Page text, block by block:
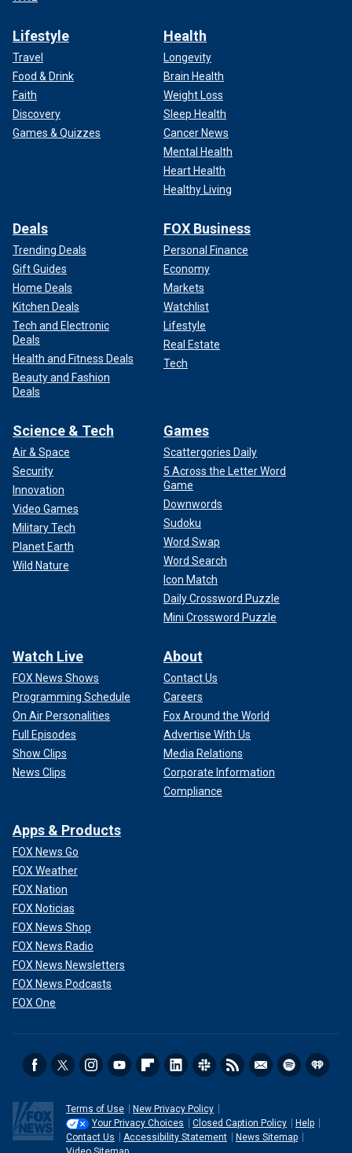
Lifestyle
Travel
Food & Drink
Faith
Discovery
Games & Quizzes
Health
Longevity
Brain Health
Weight Loss
Sleep Health
Cancer News
Mental Health
Heart Health
Healthy Living
Deals
Trending Deals
Gift Guides
Home Deals
Kitchen Deals
Tech and Electronic
Deals
Health and Fitness Deals
Beauty and Fashion
Deals
FOX Business
Personal Finance
Economy
Markets
Watchlist
Lifestyle
Real Estate
Tech
Science & Tech
Air & Space
Security
Innovation
Video Games
Military Tech
Planet Earth
Wild Nature
Games
Scattergories Daily
5 Across the Letter Word
Game
Downwords
Sudoku
Word Swap
Word Search
Icon Match
Daily Crossword Puzzle
Mini Crossword Puzzle
Watch Live
FOX News Shows
Programming Schedule
On Air Personalities
Full Episodes
Show Clips
News Clips
About
Contact Us
Careers
Fox Around the World
Advertise With Us
Media Relations
Corporate Information
Compliance
Apps & Products
FOX News Go
FOX Weather
FOX Nation
FOX Noticias
FOX News Shop
FOX News Radio
FOX News Newsletters
FOX News Podcasts
FOX One
Terms of Use
New Privacy Policy
Your Privacy Choices
Closed Caption Policy
Help
Contact Us
Accessibility Statement
News Sitemap